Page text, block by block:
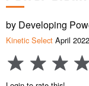
by Developing
Kinetic Select April 2022